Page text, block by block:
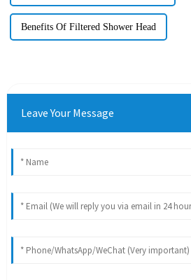
Benefits Of Filtered Shower Head
Leave Your Message